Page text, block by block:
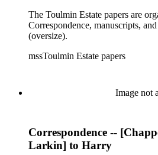
The Toulmin Estate papers are
Correspondence, manuscripts,
(oversize).
mssToulmin Estate papers
Image not
Correspondence --
Larkin] to Harry